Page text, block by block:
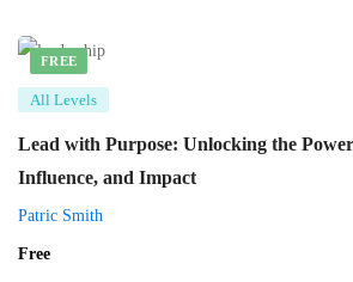
FREE
All Levels
Lead with Purpose: Unlocking the
Influence, and Impact
Patric Smith
Free